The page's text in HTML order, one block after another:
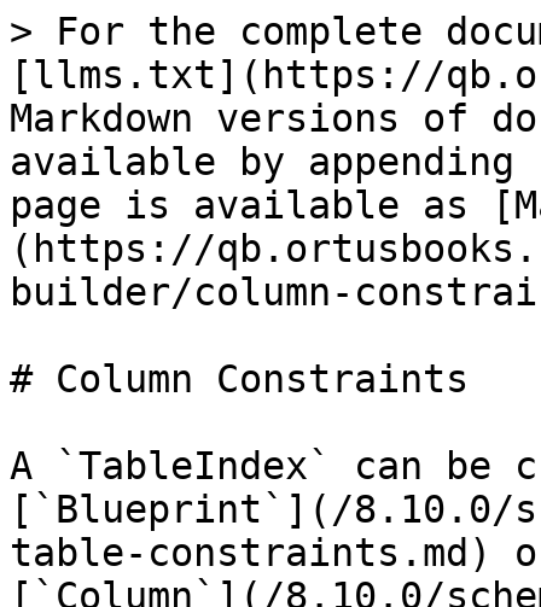
> For the complete
[llms.txt](https://
Markdown versions of
available by
page is available as
(https://
builder/column-
# Column Constraints
A `TableIndex` can be
[`Blueprint`](/8.10.0/
table-constraints.md)
[`Column`](/8.10.0/